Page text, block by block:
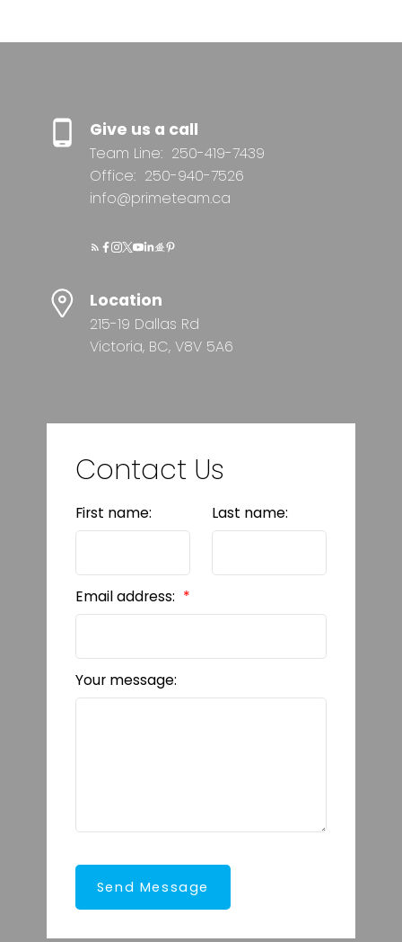
Give us a call
Team Line: 250-419-7439
Office: 250-940-7526
info@primeteam.ca
Location
215-19 Dallas Rd
Victoria, BC, V8V 5A6
Contact Us
First name: Last name:
Email address:
Your message:
Send Message